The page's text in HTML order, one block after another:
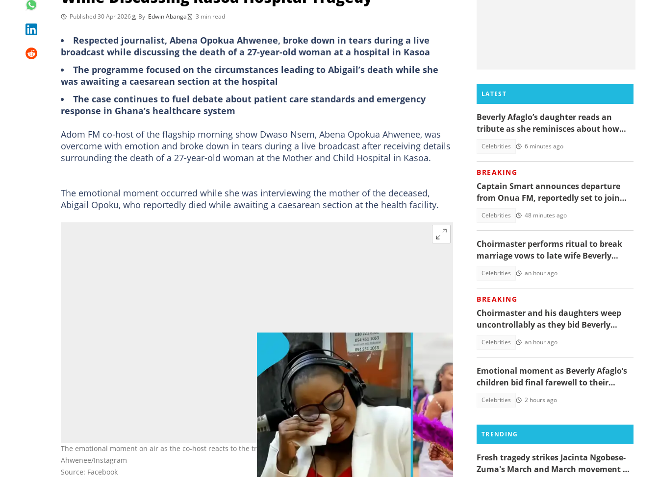
Published 30 Apr 2026 By Edwin Abanga 3 min read
Respected journalist, Abena Opokua Ahwenee, broke down in tears during a live
broadcast while discussing the death of a 27-year-old woman at a hospital in Kasoa
The programme focused on the circumstances leading to Abigail’s death while she
was awaiting a caesarean section at the hospital
The case continues to fuel debate about patient care standards and emergency
response in Ghana’s healthcare system
Adom FM co-host of the flagship morning show Dwaso Nsem, Abena Opokua Ahwenee, was
overcome with emotion and broke down in tears during a live broadcast after receiving details
surrounding the death of a 27-year-old woman at the Mother and Child Hospital in Kasoa.
The emotional moment occurred while she was interviewing the mother of the deceased,
Abigail Opoku, who reportedly died while awaiting a caesarean section at the health facility.
The emotional moment on air as the co-host reacts to the tragic story of Abigail Opoku. Photo credit: Abena Opokua
Ahwenee/Instagram
Source: Facebook
LATEST
Beverly Afaglo’s daughter reads an
tribute as she reminisces about how
Celebrities 6 minutes ago
BREAKING
Captain Smart announces departure
from Onua FM, reportedly set to join
Celebrities 48 minutes ago
Choirmaster performs ritual to break
marriage vows to late wife Beverly
Celebrities an hour ago
BREAKING
Choirmaster and his daughters weep
uncontrollably as they bid Beverly
Celebrities an hour ago
Emotional moment as Beverly Afaglo’s
children bid final farewell to their
Celebrities 2 hours ago
TRENDING
Fresh tragedy strikes Jacinta Ngobese-
Zuma's March and March movement as